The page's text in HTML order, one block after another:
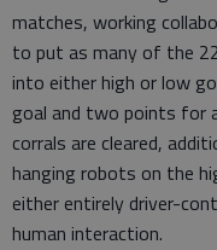
matches, working
to put as many of the
into either high or low
goal and two points for
corrals are cleared,
hanging robots on the
either entirely driver-
human interaction.